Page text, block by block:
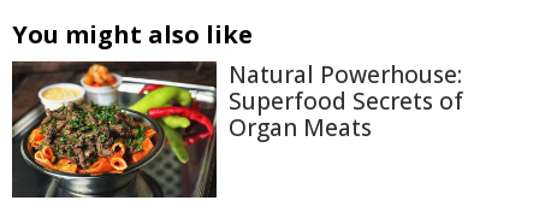
You might also like
Natural Powerhouse:
Superfood Secrets of
Organ Meats